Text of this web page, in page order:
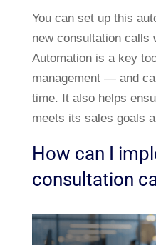
You can set up this
new consultation calls
Automation is a key
management — and
time. It also helps
meets its sales goals
How can I
consultation